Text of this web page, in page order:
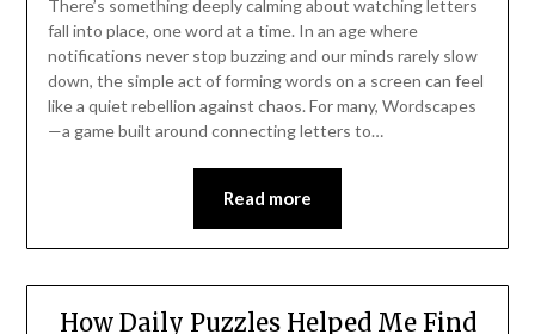
There’s something deeply calming about watching letters
fall into place, one word at a time. In an age where
notifications never stop buzzing and our minds rarely slow
down, the simple act of forming words on a screen can feel
like a quiet rebellion against chaos. For many, Wordscapes
—a game built around connecting letters to…
Read more
How Daily Puzzles Helped Me Find